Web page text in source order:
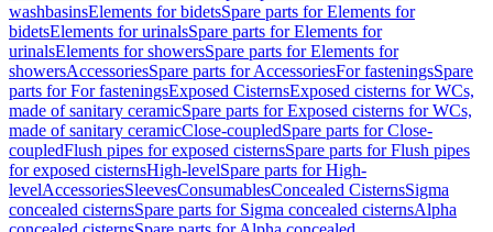
washbasinsElements for bidetsSpare parts for Elements for
bidetsElements for urinalsSpare parts for Elements for
urinalsElements for showersSpare parts for Elements for
showersAccessoriesSpare parts for AccessoriesFor fasteningsSpare
parts for For fasteningsExposed CisternsExposed cisterns for WCs,
made of sanitary ceramicSpare parts for Exposed cisterns for WCs,
made of sanitary ceramicClose-coupledSpare parts for Close-
coupledFlush pipes for exposed cisternsSpare parts for Flush pipes
for exposed cisternsHigh-levelSpare parts for High-
levelAccessoriesSleevesConsumablesConcealed CisternsSigma
concealed cisternsSpare parts for Sigma concealed cisternsAlpha